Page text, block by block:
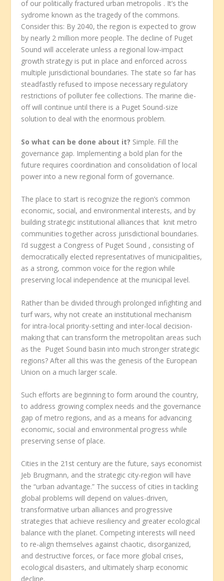
of our politically fractured urban metropolis . It’s the
sydrome known as the tragedy of the commons.
Consider this: By 2040, the region is expected to grow
by nearly 2 million more people. The decline of Puget
Sound will accelerate unless a regional low-impact
growth strategy is put in place and enforced across
multiple jurisdictional boundaries. The state so far has
steadfastly refused to impose necessary regulatory
restrictions of polluter fee collections. The marine die-
off will continue until there is a Puget Sound-size
solution to deal with the enormous problem.
So what can be done about it? Simple. Fill the
governance gap. Implementing a bold plan for the
future requires coordination and consolidation of local
power into a new regional form of governance.
The place to start is recognize the region’s common
economic, social, and environmental interests, and by
building strategic institutional alliances that knit metro
communities together across jurisdictional boundaries.
I’d suggest a Congress of Puget Sound , consisting of
democratically elected representatives of municipalities,
as a strong, common voice for the region while
preserving local independence at the municipal level.
Rather than be divided through prolonged infighting and
turf wars, why not create an institutional mechanism
for intra-local priority-setting and inter-local decision-
making that can transform the metropolitan areas such
as the Puget Sound basin into much stronger strategic
regions? After all this was the genesis of the European
Union on a much larger scale.
Such efforts are beginning to form around the country,
to address growing complex needs and the governance
gap of metro regions, and as a means for advancing
economic, social and environmental progress while
preserving sense of place.
Cities in the 21 st century are the future, says economist
Jeb Brugmann, and the strategic city-region will have
the “urban advantage.” The success of cities in tackling
global problems will depend on values-driven,
transformative urban alliances and progressive
strategies that achieve resiliency and greater ecological
balance with the planet. Competing interests will need
to re-align themselves against chaotic, disorganized,
and destructive forces, or face more global crises,
ecological disasters, and ultimately sharp economic
decline.